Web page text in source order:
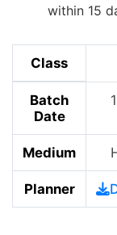
within 15
Class
Batch
Date
Medium
Planner